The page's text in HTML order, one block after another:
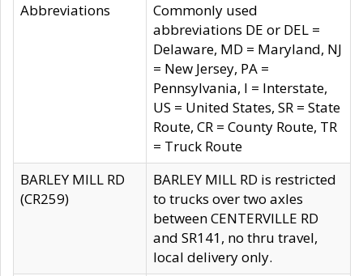
Abbreviations
Commonly used
abbreviations DE or DEL =
Delaware, MD = Maryland, NJ
= New Jersey, PA =
Pennsylvania, I = Interstate,
US = United States, SR = State
Route, CR = County Route, TR
= Truck Route
BARLEY MILL RD
(CR259)
BARLEY MILL RD is restricted
to trucks over two axles
between CENTERVILLE RD
and SR141, no thru travel,
local delivery only.